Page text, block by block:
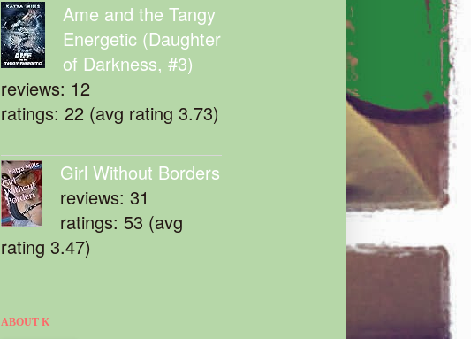
Ame and the Tangy
Energetic (Daughter
of Darkness, #3)
reviews: 12
ratings: 22 (avg rating 3.73)
Girl Without Borders
reviews: 31
ratings: 53 (avg
rating 3.47)
ABOUT K